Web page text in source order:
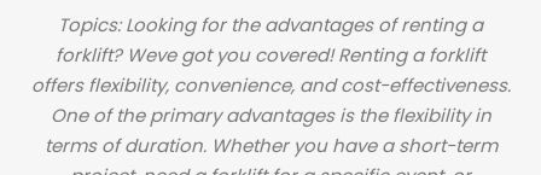
Topics: Looking for the advantages of renting a
forklift? Weve got you covered! Renting a forklift
offers flexibility, convenience, and cost-effectiveness.
One of the primary advantages is the flexibility in
terms of duration. Whether you have a short-term